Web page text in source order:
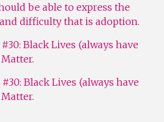
be able to express the
difficulty that is adoption.
Black Lives (always have
#30: Black Lives (always have